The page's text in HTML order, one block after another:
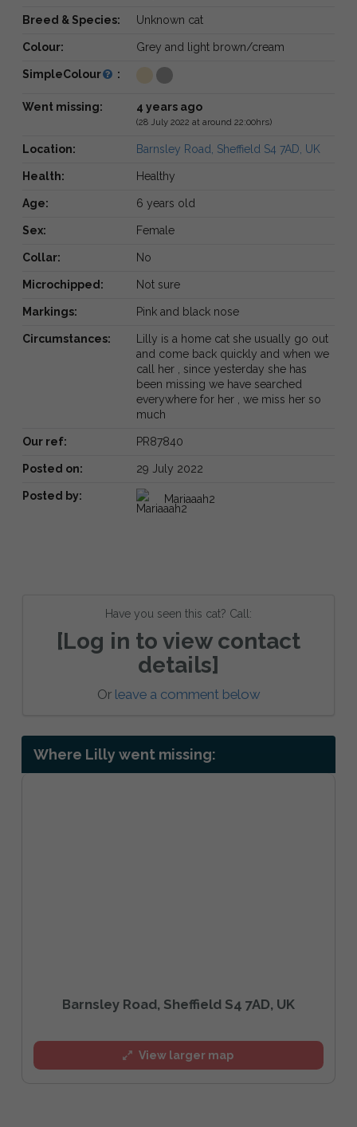
Breed & Species: Unknown cat
Colour: Grey and light brown/cream
SimpleColour :
Went missing: 4 years ago
(28 July 2022 at around 22:00hrs)
Location: Barnsley Road, Sheffield S4 7AD, UK
Health: Healthy
Age: 6 years old
Sex: Female
Collar: No
Microchipped: Not sure
Markings: Pink and black nose
Circumstances:
Lilly is a home cat she usually go out
and come back quickly and when we
call her , since yesterday she has
been missing we have searched
everywhere for her , we miss her so
much
Our ref: PR87840
Posted on: 29 July 2022
Posted by: Mariaaah2
Have you seen this cat? Call:
[Log in to view contact
details]
Or leave a comment below
Where Lilly went missing:
Barnsley Road, Sheffield S4 7AD, UK
View larger map